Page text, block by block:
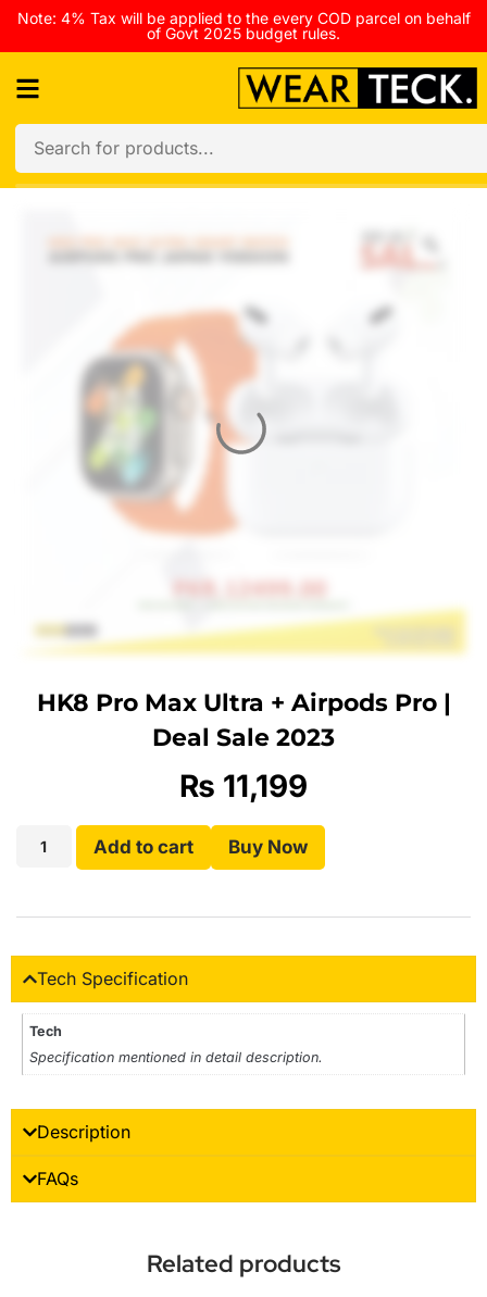
Note: 4% Tax will be applied to the every COD parcel on behalf
of Govt 2025 budget rules.
HK8 Pro Max Ultra + Airpods Pro |
Deal Sale 2023
₨ 11,199
Add to cart Buy Now
Tech Specification
Tech
Specification mentioned in detail description.
Description
FAQs
Related products